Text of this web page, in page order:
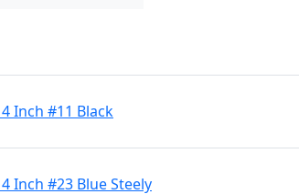
Inch #11 Black
Inch #23 Blue Steely